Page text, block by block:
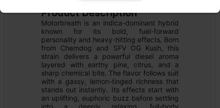
Product Description
Motorbreath is an indica-dominant hybrid
known for its bold, fuel-forward
personality and heavy-hitting effects. Born
from Chemdog and SFV OG Kush, this
strain delivers a powerful diesel aroma
layered with earthy pine, citrus, and a
sharp chemical bite. The flavor follows suit
with a gassy, lemon-tinged richness that
stands out instantly. Its effects start with
an uplifting, euphoric buzz before settling
into a deeply relaxing, full-body